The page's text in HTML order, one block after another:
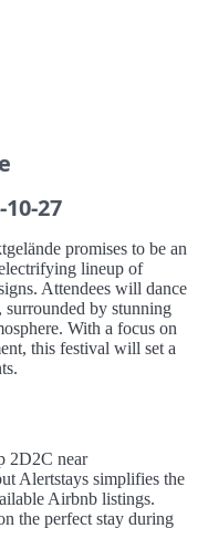
27
promises to be an
lineup of
Attendees will dance
surrounded by stunning
With a focus on
this festival will set a
2D2C near
Alertstays simplifies the
Airbnb listings.
the perfect stay during